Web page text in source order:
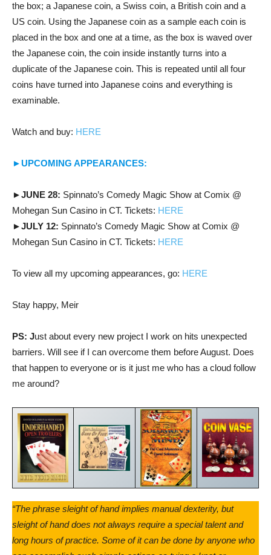
the box; a Japanese coin, a Swiss coin, a British coin and a
US coin. Using the Japanese coin as a sample each coin is
placed in the box and one at a time, as the box is waved over
the Japanese coin, the coin inside instantly turns into a
duplicate of the Japanese coin. This is repeated until all four
coins have turned into Japanese coins and everything is
examinable.
Watch and buy: HERE
►UPCOMING APPEARANCES:
►JUNE 28: Spinnato’s Comedy Magic Show at Comix @
Mohegan Sun Casino in CT. Tickets: HERE
►JULY 12: Spinnato’s Comedy Magic Show at Comix @
Mohegan Sun Casino in CT. Tickets: HERE
To view all my upcoming appearances, go: HERE
Stay happy, Meir
PS: Just about every new project I work on hits unexpected
barriers. Will see if I can overcome them before August. Does
that happen to everyone or is it just me who has a cloud follow
me around?
“The phrase sleight of hand implies manual dexterity, but
sleight of hand does not always require a special talent and
long hours of practice. Some of it can be done by anyone who